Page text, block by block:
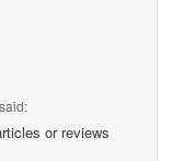
said:
or reviews